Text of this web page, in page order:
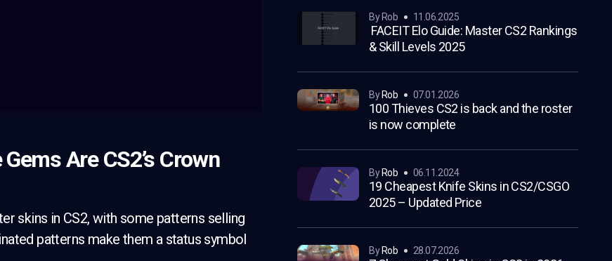
Are CS2’s Crown
skins in CS2, with some patterns selling
patterns make them a status symbol
FACEIT Elo Guide: Master CS2 Rankings
& Skill Levels 2025
by Rob 11.06.2025
100 Thieves CS2 is back and the roster
is now complete
by Rob 07.01.2026
19 Cheapest Knife Skins in CS2/CSGO
2025 – Updated Price
by Rob 06.11.2024
by Rob 28.07.2026